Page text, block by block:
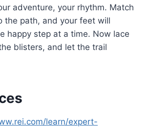
adventure, your rhythm. Match
the path, and your feet will
happy step at a time. Now lace
blisters, and let the trail
learn/expert-